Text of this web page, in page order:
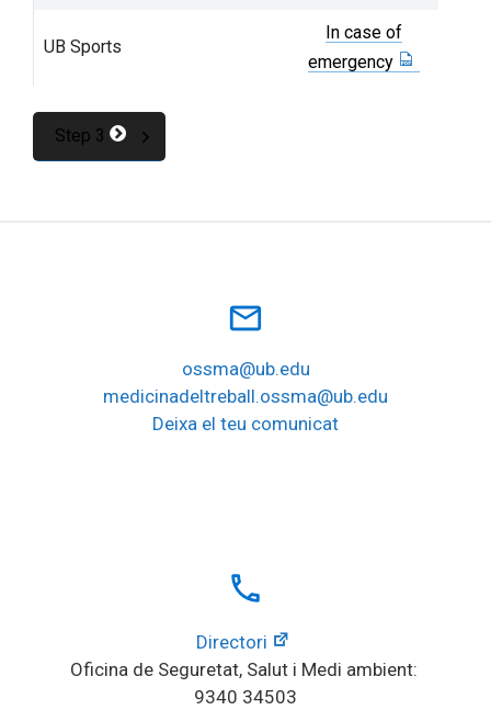
UB Sports
In case of
emergency
Step 3
mail_outline
ossma@ub.edu
medicinadeltreball.ossma@ub.edu
Deixa el teu comunicat
local_phone
Directori
Oficina de Seguretat, Salut i Medi ambient:
9340 34503